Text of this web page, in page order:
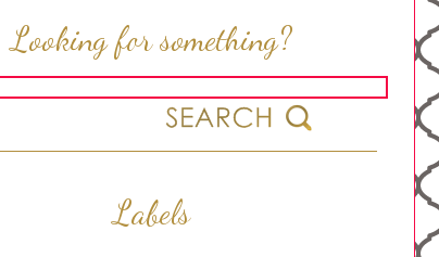
Looking for something?
Labels